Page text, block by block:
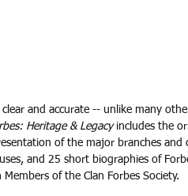
and accurate -- unlike many
Heritage & Legacy includes the
of the major branches and
and 25 short biographies of
of the Clan Forbes Society.